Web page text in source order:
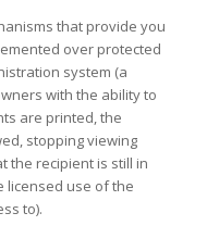
that provide you
over protected
system (a
with the ability to
are printed, the
stopping viewing
the recipient is still in
licensed use of the
to).